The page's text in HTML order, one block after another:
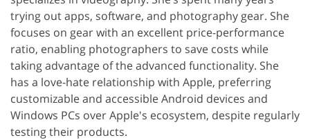
trying out apps, software, and photography gear. She
focuses on gear with an excellent price-performance
ratio, enabling photographers to save costs while
taking advantage of the advanced functionality. She
has a love-hate relationship with Apple, preferring
customizable and accessible Android devices and
Windows PCs over Apple's ecosystem, despite regularly
testing their products.